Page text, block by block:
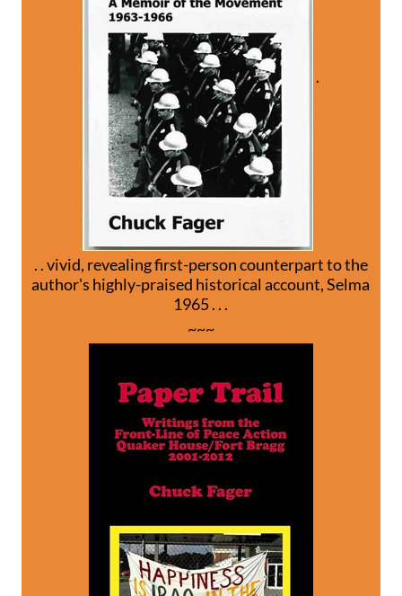
.
. . vivid, revealing first-person counterpart to the
author's highly-praised historical account, Selma
1965 . . .
~~~